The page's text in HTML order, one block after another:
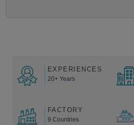
EXPERIENCES
20+ Years
FACTORY
9 Countries